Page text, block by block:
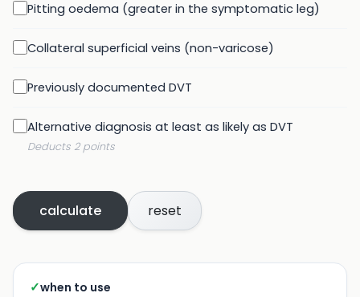
Pitting oedema (greater in the symptomatic leg)
Collateral superficial veins (non-varicose)
Previously documented DVT
Alternative diagnosis at least as likely as DVT
Deducts 2 points
calculate reset
✓when to use